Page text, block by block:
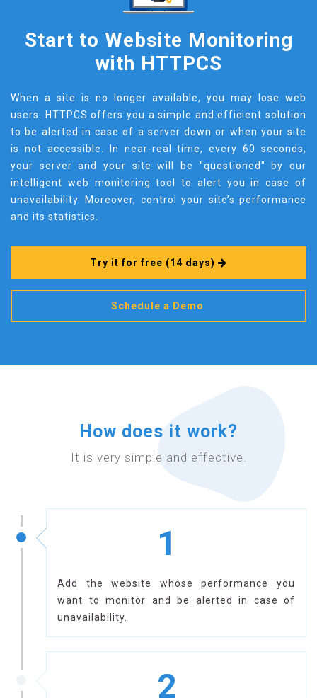
Start to Website Monitoring
with HTTPCS
When a site is no longer available, you may lose web
users. HTTPCS offers you a simple and efficient solution
to be alerted in case of a server down or when your site
is not accessible. In near-real time, every 60 seconds,
your server and your site will be "questioned" by our
intelligent web monitoring tool to alert you in case of
unavailability. Moreover, control your site’s performance
and its statistics.
Try it for free (14 days)
Schedule a Demo
How does it work?
It is very simple and effective.
1
Add the website whose performance you
want to monitor and be alerted in case of
unavailability.
2